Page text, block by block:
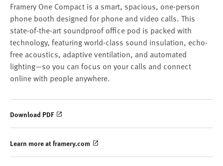
Framery One Compact is a smart, spacious, one-person
phone booth designed for phone and video calls. This
state-of-the-art soundproof office pod is packed with
technology, featuring world-class sound insulation, echo-
free acoustics, adaptive ventilation, and automated
lighting—so you can focus on your calls and connect
online with people anywhere.
Download PDF
Learn more at framery.com